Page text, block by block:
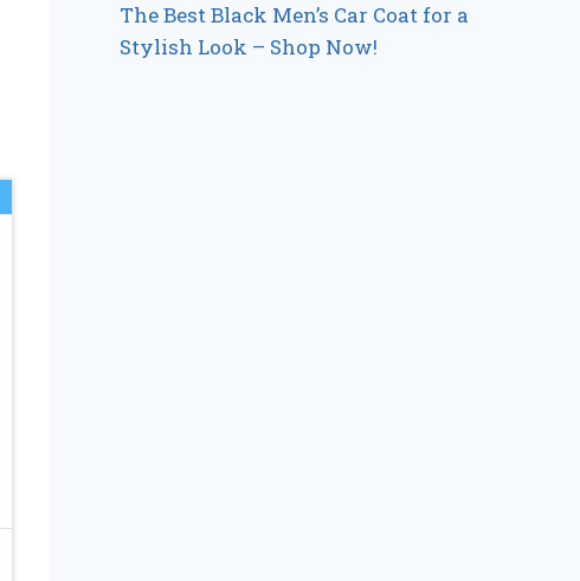
The Best Black Men’s Car Coat for a
Stylish Look – Shop Now!